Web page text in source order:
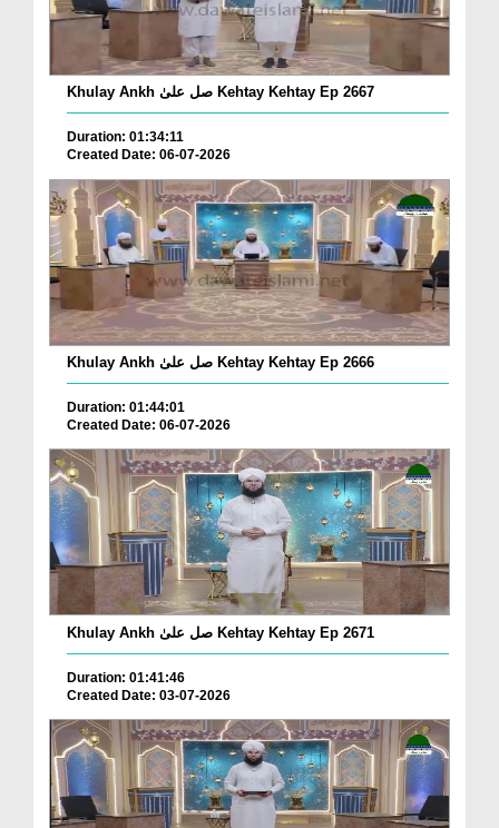
Khulay Ankh صل علیٰ Kehtay Kehtay Ep 2667
Duration: 01:34:11
Created Date: 06-07-2026
Khulay Ankh صل علیٰ Kehtay Kehtay Ep 2666
Duration: 01:44:01
Created Date: 06-07-2026
Khulay Ankh صل علیٰ Kehtay Kehtay Ep 2671
Duration: 01:41:46
Created Date: 03-07-2026